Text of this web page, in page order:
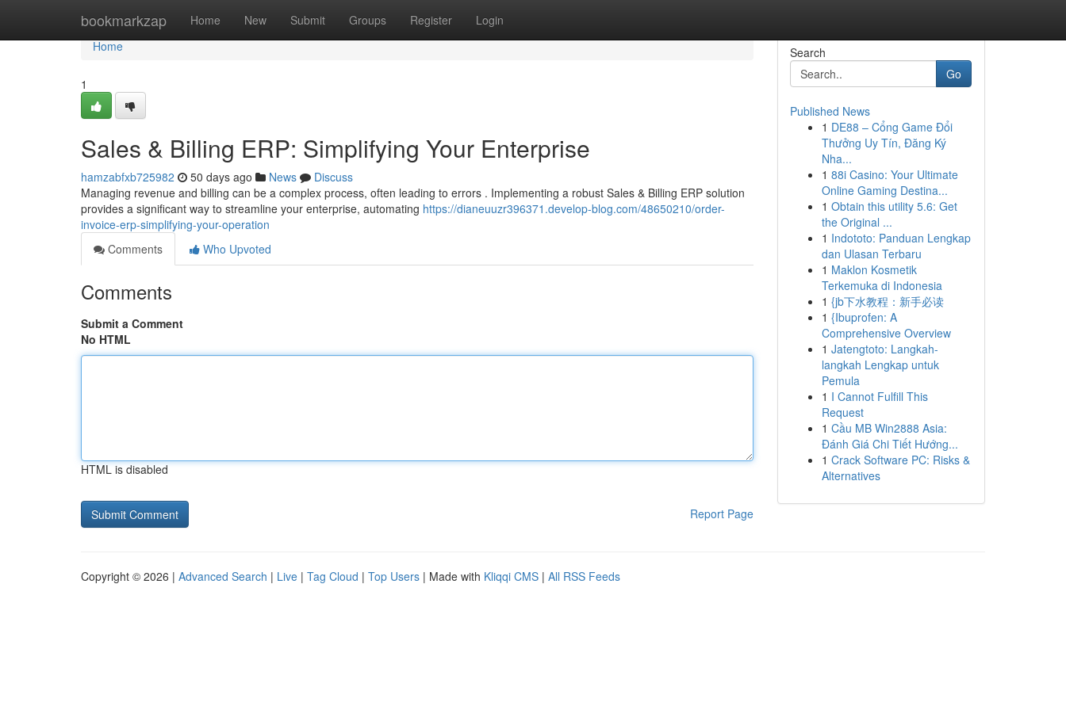
bookmarkzap Home New Submit Groups Register Login
Home
Home
1
Sales & Billing ERP: Simplifying Your Enterprise
hamzabfxb725982 50 days ago News
Discuss
Managing revenue and billing can be a complex process, often leading to errors . Implementing a robust Sales & Billing ERP solution
provides a significant way to streamline your enterprise, automating https://dianeuuzr396371.develop-blog.com/48650210/order-
invoice-erp-simplifying-your-operation
Comments
Who Upvoted
Comments
Submit a Comment
No HTML
HTML is disabled
Report Page
Search
Go
Published News
1 DE88 – Cổng Game Đổi
Thưởng Uy Tín, Đăng Ký
Nha...
1 88i Casino: Your Ultimate
Online Gaming Destina...
1 Obtain this utility 5.6: Get
the Original ...
1 Indototo: Panduan Lengkap
dan Ulasan Terbaru
1 Maklon Kosmetik
Terkemuka di Indonesia
1 {jb下水教程：新手必读
1 {Ibuprofen: A
Comprehensive Overview
1 Jatengtoto: Langkah-
langkah Lengkap untuk
Pemula
1 I Cannot Fulfill This
Request
1 Cầu MB Win2888 Asia:
Đánh Giá Chi Tiết Hướng...
1 Crack Software PC: Risks &
Alternatives
Copyright © 2026 | Advanced Search | Live | Tag Cloud | Top Users | Made with Kliqqi CMS | All RSS Feeds